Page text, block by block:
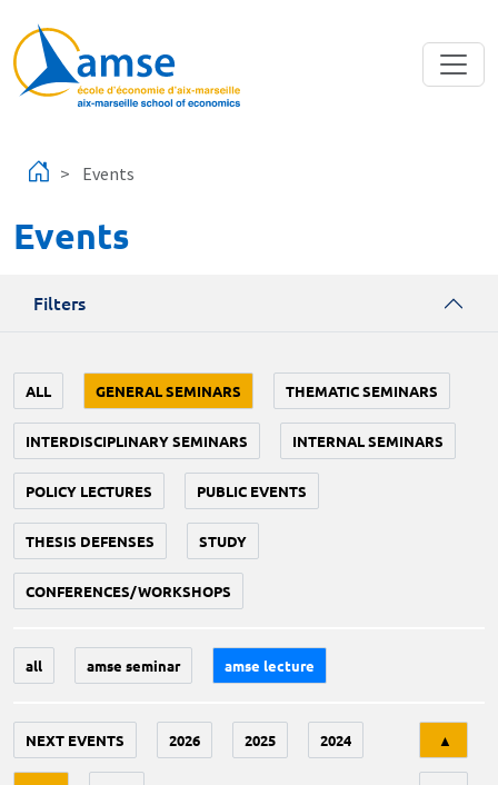
Events
Events
Filters
ALL GENERAL SEMINARS THEMATIC SEMINARS
INTERDISCIPLINARY SEMINARS INTERNAL SEMINARS
POLICY LECTURES PUBLIC EVENTS
THESIS DEFENSES STUDY
CONFERENCES/WORKSHOPS
all amse seminar amse lecture
NEXT EVENTS 2026 2025 2024 ▲